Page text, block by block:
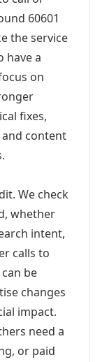
60601
the service
have a
on
fixes,
content
We check
whether
intent,
calls to
be
changes
impact.
need a
or paid